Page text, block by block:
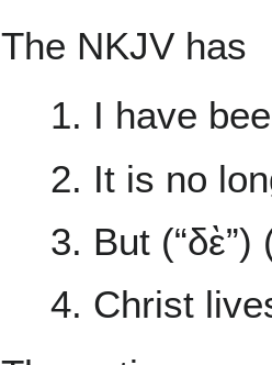
The NKJV has
1. I have
2. It is no
3. But (“δὲ”)
4. Christ